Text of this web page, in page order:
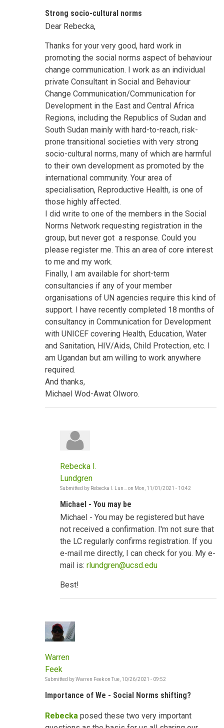
Strong socio-cultural norms
Dear Rebecka,
Thanks for your very good, hard work in
promoting the social norms aspect of behaviour
change communication. I work as an individual
private Consultant in Social and Behaviour
Change Communication/Communication for
Development in the East and Central Africa
Regions, including the Republics of Sudan and
South Sudan mainly with hard-to-reach, risk-
prone transitional societies with very strong
socio-cultural norms, many of which are harmful
to their own development as promoted by the
international community. Your area of
specialisation, Reproductive Health, is one of
those highly affected.
I did write to one of the members in the Social
Norms Network requesting registration in the
group, but never got a response. Could you
please register me. This an area of core interest
to me and my work.
Finally, I am available for short-term
consultancies if any of your member
organisations of UN agencies require this kind of
support. I have recently completed 18 months of
consultancy in Communication for Development
with UNICEF covering Health, Education, Water
and Sanitation, HIV/Aids, Child Protection, etc. I
am Ugandan but am willing to work anywhere
required.
And thanks,
Michael Wod-Awat Olworo.
Rebecka I.
Lundgren
Submitted by Rebecka I. Lun… on Mon, 11/01/2021 - 10:42
socio-
cultural
norms
by
Michael - You may be
Michael - You may be registered but have
not received a confirmation. I'm not sure that
the LC regularly confirms registration. If you
e-mail me directly, I can check for you. My e-
mail is: rlundgren@ucsd.edu
Best!
Warren
Feek
Submitted byWarren Feekon Tue, 10/26/2021 - 09:52
Importance of We - Social Norms shifting?
Rebecka posed these two very important